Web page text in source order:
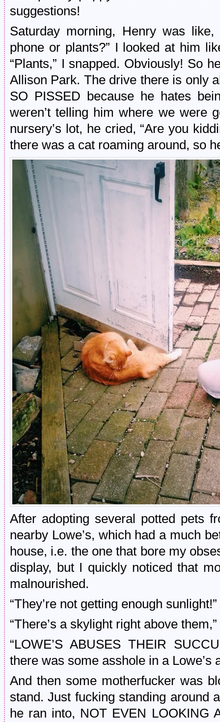
suggestions!
Saturday morning, Henry was
phone or plants?” I looked at him
“Plants,” I snapped. Obviously! So
Allison Park. The drive there is only
SO PISSED because he hates
weren’t telling him where we were
nursery’s lot, he cried, “Are you
there was a cat roaming around, so
After adopting several potted pets
nearby Lowe’s, which had a much
house, i.e. the one that bore my
display, but I quickly noticed that
malnourished.
“They’re not getting enough
“There’s a skylight right above
“LOWE’S ABUSES THEIR
there was some asshole in a Lowe’s
And then some motherfucker was
stand. Just fucking standing around
he ran into, NOT EVEN LOOKING